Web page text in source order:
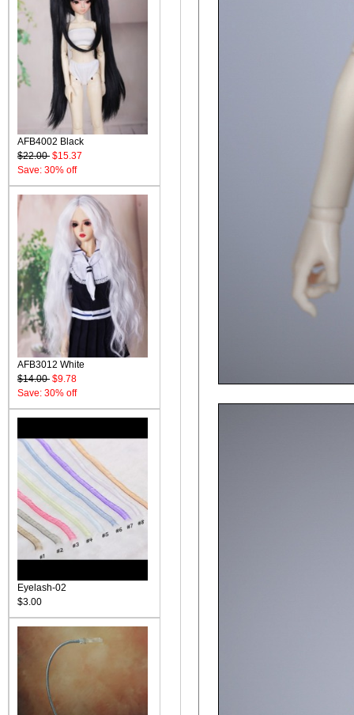
AFB4002 Black
$22.00 $15.37
Save: 30% off
AFB3012 White
$14.00 $9.78
Save: 30% off
Eyelash-02
$3.00